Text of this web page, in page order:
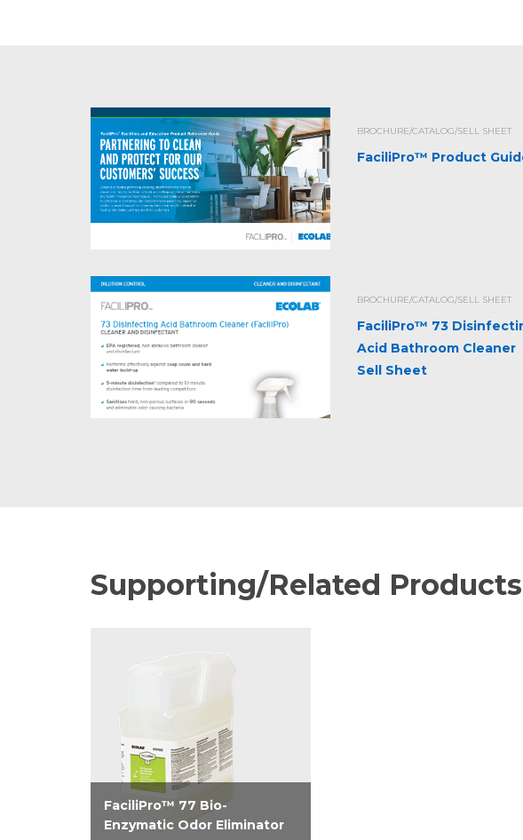
BROCHURE/CATALOG/SELL SHEET
FaciliPro™ Product
BROCHURE/CATALOG/SELL SHEET
FaciliPro™ 73
Acid Bathroom Cleaner
Sell Sheet
Supporting/Related Products
FaciliPro™ 77 Bio-
Enzymatic Odor Eliminator